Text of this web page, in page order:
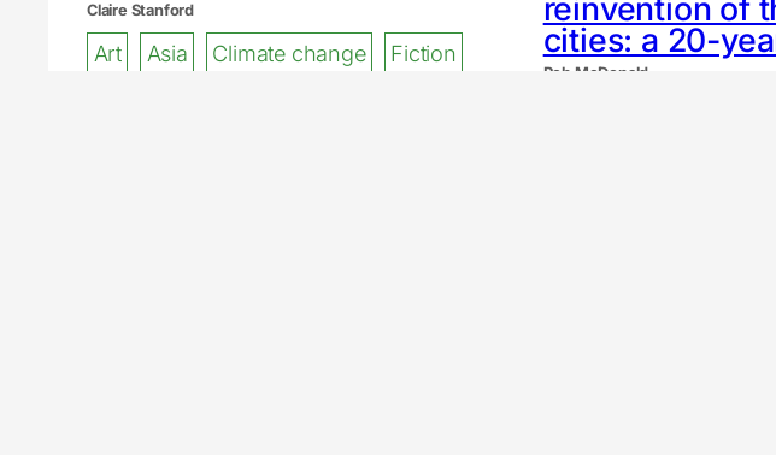
Claire Stanford
Art Asia Climate change Fiction
reinvention of
cities: a 20-
Rob McDonald